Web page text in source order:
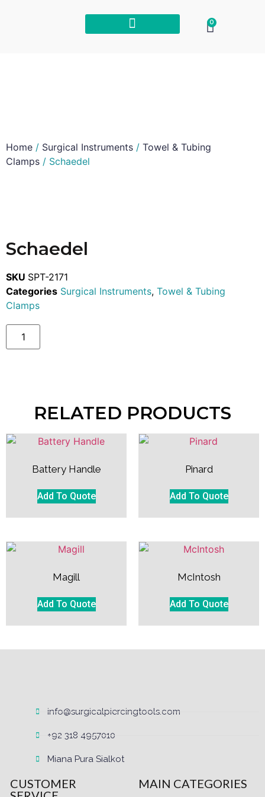
0
Home / Surgical Instruments / Towel & Tubing
Clamps / Schaedel
Schaedel
SKU SPT-2171
Categories Surgical Instruments, Towel & Tubing
Clamps
RELATED PRODUCTS
Battery Handle
Add To Quote
Pinard
Add To Quote
Magill
Add To Quote
McIntosh
Add To Quote
info@surgicalpiercingtools.com
+92 318 4957010
Miana Pura Sialkot
CUSTOMER
MAIN CATEGORIES